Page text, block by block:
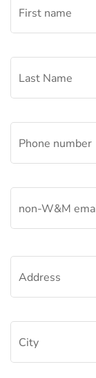
First name
Last Name
Phone number
non-W&M
Address
City